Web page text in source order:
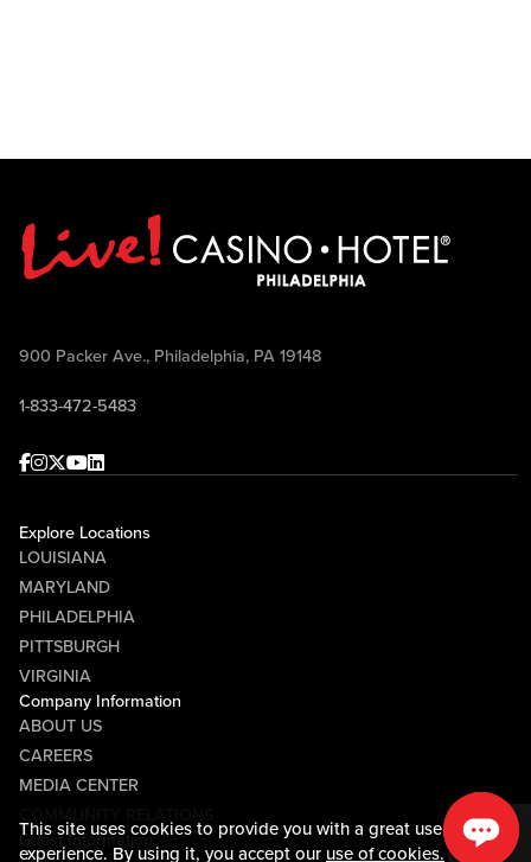
This site uses cookies to provide you with a great user
experience. By using it, you accept our use of cookies.
900 Packer Ave., Philadelphia, PA 19148
1-833-472-5483
Facebook
Instagram
Twitter
Youtube
linkedin
Explore Locations
LOUISIANA
MARYLAND
PHILADELPHIA
PITTSBURGH
VIRGINIA
Company Information
ABOUT US
CAREERS
MEDIA CENTER
Guest Information